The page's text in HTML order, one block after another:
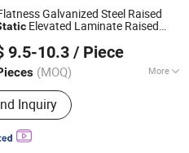
Steel
Panel Raised
Flooring for
High-End
Galvanized Steel Raised
Elevated Laminate Raised
9.5-10.3 / Piece
(MOQ) More
Products:Tunnel Decoration
Anti-Static Flooring
Inquiry
New Decoration Materials
2025